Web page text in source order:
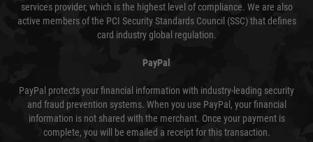
services provider, which is the highest level of compliance. We are also
active members of the PCI Security Standards Council (SSC) that defines
card industry global regulation.
PayPal
PayPal protects your financial information with industry-leading security
and fraud prevention systems. When you use PayPal, your financial
information is not shared with the merchant. Once your payment is
complete, you will be emailed a receipt for this transaction.